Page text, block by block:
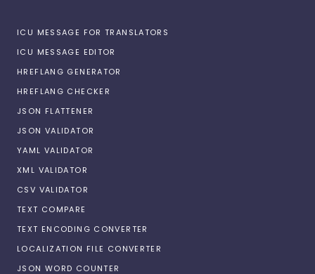
ICU MESSAGE FOR TRANSLATORS
ICU MESSAGE EDITOR
HREFLANG GENERATOR
HREFLANG CHECKER
JSON FLATTENER
JSON VALIDATOR
YAML VALIDATOR
XML VALIDATOR
CSV VALIDATOR
TEXT COMPARE
TEXT ENCODING CONVERTER
LOCALIZATION FILE CONVERTER
JSON WORD COUNTER